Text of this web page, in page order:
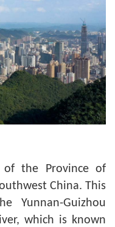
the Province of
China. This
Guizhou
which is known